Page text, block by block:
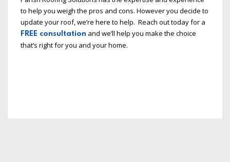
to help you weigh the pros and cons. However you decide to
update your roof, we’re here to help. Reach out today for a
FREE consultation and we’ll help you make the choice
that’s right for you and your home.